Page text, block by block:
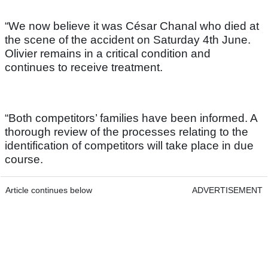
“We now believe it was César Chanal who died at
the scene of the accident on Saturday 4th June.
Olivier remains in a critical condition and
continues to receive treatment.
“Both competitors’ families have been informed. A
thorough review of the processes relating to the
identification of competitors will take place in due
course.
Article continues below ADVERTISEMENT